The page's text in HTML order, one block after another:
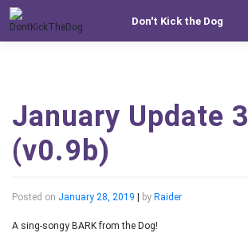
Skip
Don't Kick the Dog
January Update 3
(v0.9b)
Posted on January 28, 2019 by Raider
A sing-songy BARK from the Dog!